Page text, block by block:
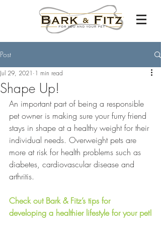
Post
Shape Up!
Jul 29, 2021 1 min read
An important part of being a responsible
pet owner is making sure your furry friend
stays in shape at a healthy weight for their
individual needs. Overweight pets are
more at risk for health problems such as
diabetes, cardiovascular disease and
arthritis.
Check out Bark & Fitz’s tips for
developing a healthier lifestyle for your pet!